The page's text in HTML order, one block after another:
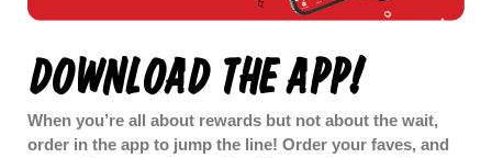
DOWNLOAD THE APP!
When you’re all about rewards but not about the wait,
order in the app to jump the line! Order your faves, and